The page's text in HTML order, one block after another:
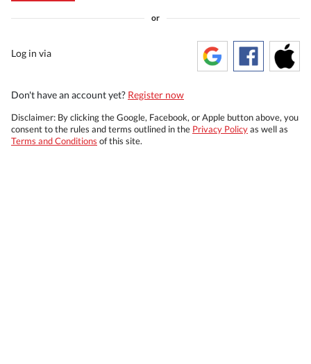
or
Log in via
Don't have an account yet? Register now
Disclaimer: By clicking the Google, Facebook, or Apple button above, you
consent to the rules and terms outlined in the Privacy Policyas well as
Terms and Conditions of this site.